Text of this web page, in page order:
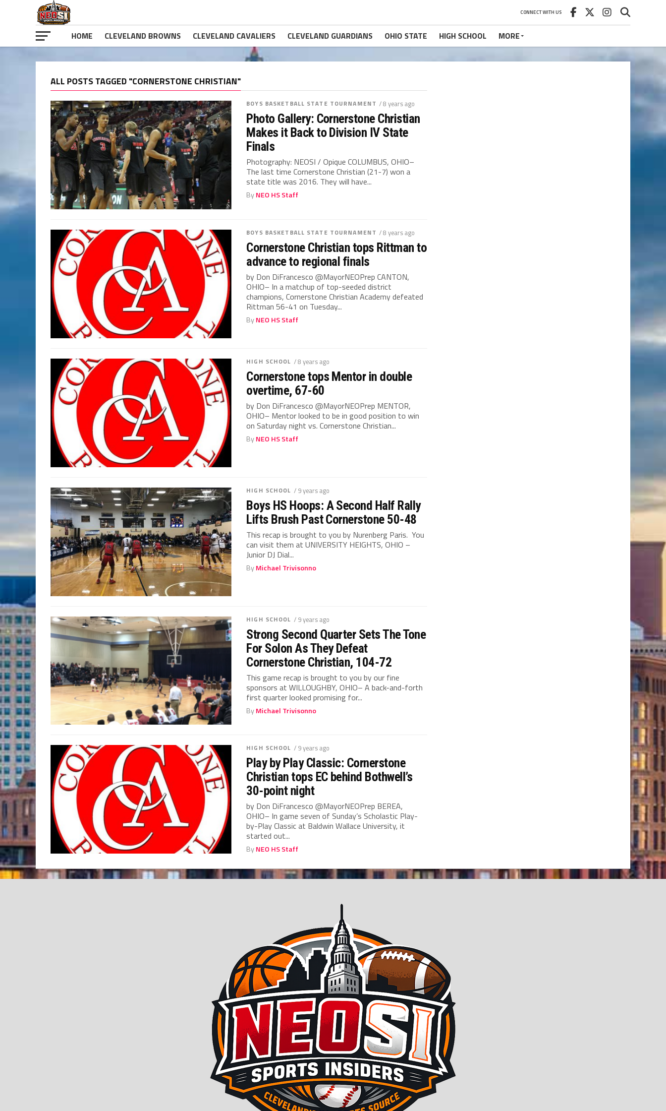
CONNECT WITH US
HOME CLEVELAND BROWNS CLEVELAND CAVALIERS CLEVELAND GUARDIANS OHIO STATE HIGH SCHOOL MORE
ALL POSTS TAGGED "CORNERSTONE CHRISTIAN"
BOYS BASKETBALL STATE TOURNAMENT / 8 years ago
Photo Gallery: Cornerstone Christian
Makes it Back to Division IV State
Finals
Photography: NEOSI / Opique COLUMBUS, OHIO–
The last time Cornerstone Christian (21-7) won a
state title was 2016. They will have...
ByNEO HS Staff
BOYS BASKETBALL STATE TOURNAMENT / 8 years ago
Cornerstone Christian tops Rittman to
advance to regional finals
by Don DiFrancesco @MayorNEOPrep CANTON,
OHIO– In a matchup of top-seeded district
champions, Cornerstone Christian Academy defeated
Rittman 56-41 on Tuesday...
ByNEO HS Staff
HIGH SCHOOL / 8 years ago
Cornerstone tops Mentor in double
overtime, 67-60
by Don DiFrancesco @MayorNEOPrep MENTOR,
OHIO– Mentor looked to be in good position to win
on Saturday night vs. Cornerstone Christian...
ByNEO HS Staff
HIGH SCHOOL / 9 years ago
Boys HS Hoops: A Second Half Rally
Lifts Brush Past Cornerstone 50-48
This recap is brought to you by Nurenberg Paris. You
can visit them at UNIVERSITY HEIGHTS, OHIO –
Junior DJ Dial...
ByMichael Trivisonno
HIGH SCHOOL / 9 years ago
Strong Second Quarter Sets The Tone
For Solon As They Defeat
Cornerstone Christian, 104-72
This game recap is brought to you by our fine
sponsors at WILLOUGHBY, OHIO– A back-and-forth
first quarter looked promising for...
ByMichael Trivisonno
HIGH SCHOOL / 9 years ago
Play by Play Classic: Cornerstone
Christian tops EC behind Bothwell’s
30-point night
by Don DiFrancesco @MayorNEOPrep BEREA,
OHIO– In game seven of Sunday’s Scholastic Play-
by-Play Classic at Baldwin Wallace University, it
started out...
ByNEO HS Staff